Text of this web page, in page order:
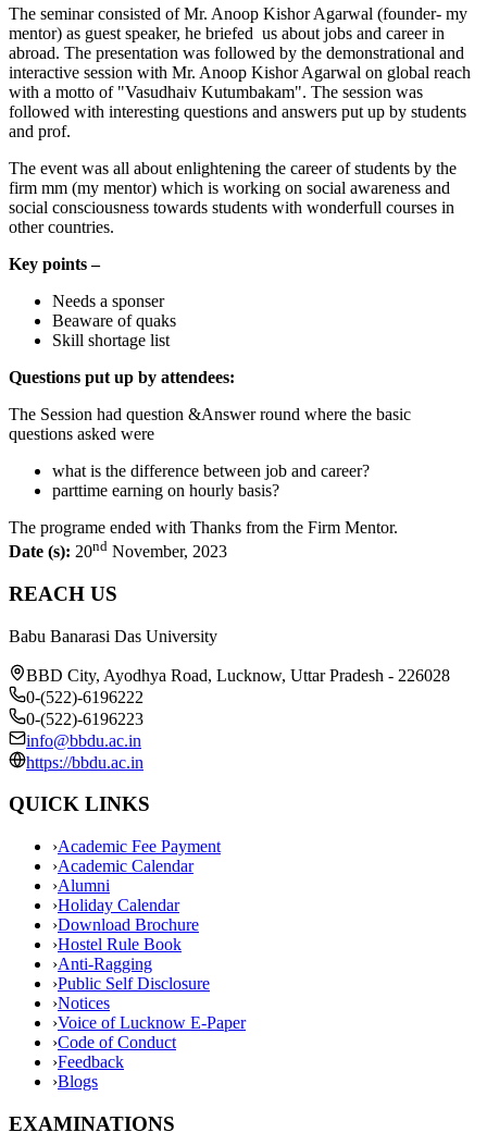
The seminar consisted of Mr. Anoop Kishor Agarwal (founder- my
mentor) as guest speaker, he briefed us about jobs and career in
abroad. The presentation was followed by the demonstrational and
interactive session with Mr. Anoop Kishor Agarwal on global reach
with a motto of "Vasudhaiv Kutumbakam". The session was
followed with interesting questions and answers put up by students
and prof.
The event was all about enlightening the career of students by the
firm mm (my mentor) which is working on social awareness and
social consciousness towards students with wonderfull courses in
other countries.
Key points –
Needs a sponser
Beaware of quaks
Skill shortage list
Questions put up by attendees:
The Session had question &Answer round where the basic
questions asked were
what is the difference between job and career?
parttime earning on hourly basis?
The programe ended with Thanks from the Firm Mentor.
Date (s): 20nd November, 2023
REACH US
Babu Banarasi Das University
BBD City, Ayodhya Road, Lucknow, Uttar Pradesh - 226028
0-(522)-6196222
0-(522)-6196223
info@bbdu.ac.in
https://bbdu.ac.in
QUICK LINKS
›Academic Fee Payment
›Academic Calendar
›Alumni
›Holiday Calendar
›Download Brochure
›Hostel Rule Book
›Anti-Ragging
›Public Self Disclosure
›Notices
›Voice of Lucknow E-Paper
›Code of Conduct
›Feedback
›Blogs
EXAMINATIONS